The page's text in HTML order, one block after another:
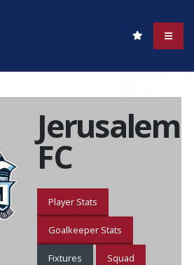
Jerusalem
FC
Player Stats
Goalkeeper Stats
Fixtures Squad